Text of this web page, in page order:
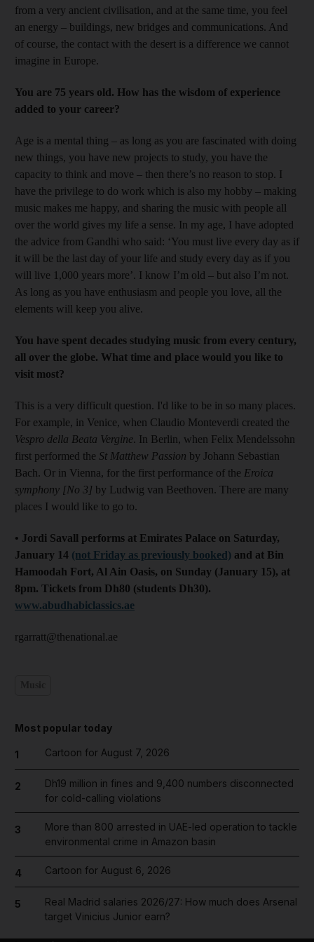
from a very ancient civilisation, and at the same time, you feel
an energy – buildings, new bridges and communications. And
of course, the contact with the desert is a difference we cannot
imagine in Europe.
You are 75 years old. How has the wisdom of experience
added to your career?
Age is a mental thing – as long as you are fascinated with doing
new things, you have new projects to study, you have the
capacity to think and move – then there’s no reason to stop. I
have the privilege to do work which is also my hobby – making
music makes me happy, and sharing the music with people all
over the world gives my life a sense. In my age, I have adopted
the advice from Gandhi who said: ‘You must live every day as if
it will be the last day of your life and study every day as if you
will live 1,000 years more’. I know I’m old – but also I’m not.
As long as you have enthusiasm and people you love, all the
elements will keep you alive.
You have spent decades studying music from every century,
all over the globe. What time and place would you like to
visit most?
This is a very difficult question. I'd like to be in so many places.
For example, in Venice, when Claudio Monteverdi created the
Vespro della Beata Vergine. In Berlin, when Felix Mendelssohn
first performed the St Matthew Passion by Johann Sebastian
Bach. Or in Vienna, for the first performance of the Eroica
symphony [No 3] by Ludwig van Beethoven. There are many
places I would like to go to.
• Jordi Savall performs at Emirates Palace on Saturday,
January 14 (not Friday as previously booked) and at Bin
Hamoodah Fort, Al Ain Oasis, on Sunday (January 15), at
8pm. Tickets from Dh80 (students Dh30).
www.abudhabiclassics.ae
rgarratt@thenational.ae
Most popular today
1 Cartoon for August 7, 2026
2
Dh19 million in fines and 9,400 numbers disconnected
for cold-calling violations
3
More than 800 arrested in UAE-led operation to tackle
environmental crime in Amazon basin
4 Cartoon for August 6, 2026
5
Real Madrid salaries 2026/27: How much does Arsenal
target Vinicius Junior earn?